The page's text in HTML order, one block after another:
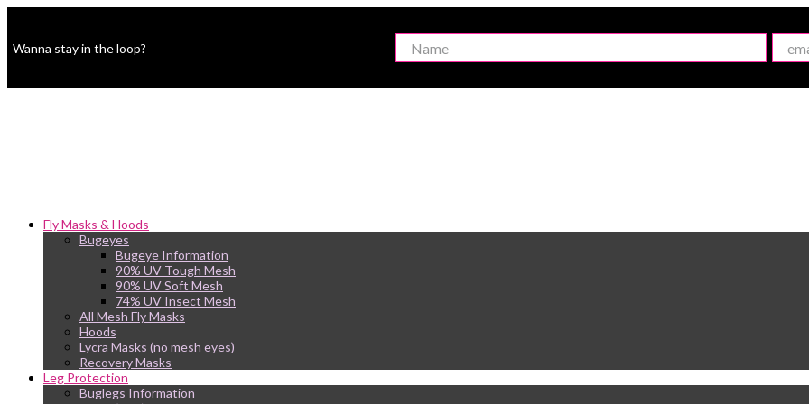
Wanna stay in the loop?
Fly Masks & Hoods
Bugeyes
Bugeye Information
90% UV Tough Mesh
90% UV Soft Mesh
74% UV Insect Mesh
All Mesh Fly Masks
Hoods
Lycra Masks (no mesh eyes)
Recovery Masks
Leg Protection
Buglegs Information